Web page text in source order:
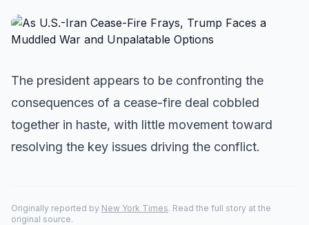
The president appears to be confronting the
consequences of a cease-fire deal cobbled
together in haste, with little movement toward
resolving the key issues driving the conflict.
Originally reported by New York Times. Read the full story at the
original source.